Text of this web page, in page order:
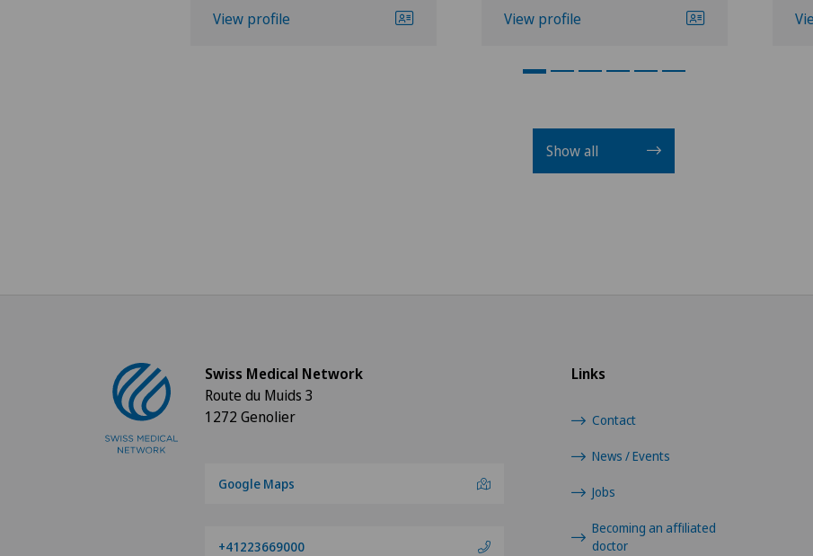
View profile View profile
Show all
Links
Contact
News / Events
Jobs
Becoming an affiliated
doctor
Swiss Medical Network
Route du Muids 3
1272 Genolier
Google Maps
+41223669000